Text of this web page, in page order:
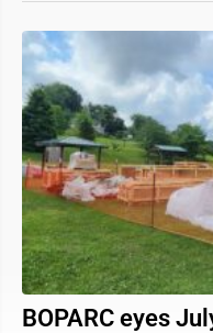
BOPARC eyes